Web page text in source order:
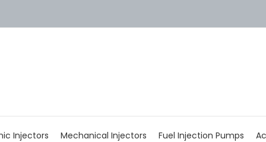
Injectors Mechanical Injectors Fuel Injection Pumps